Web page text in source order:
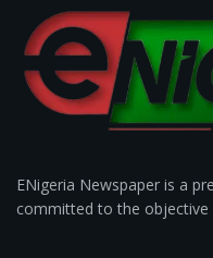
ENigeria Newspaper is a
committed to the objective